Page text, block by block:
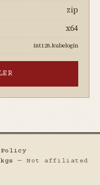
zip
x64
int128.kubelogin
— Not affiliated